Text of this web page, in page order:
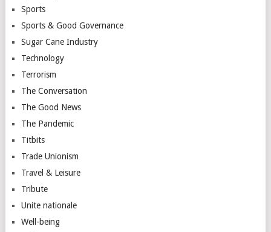
Sports
Sports & Good Governance
Sugar Cane Industry
Technology
Terrorism
The Conversation
The Good News
The Pandemic
Titbits
Trade Unionism
Travel & Leisure
Tribute
Unite nationale
Well-being